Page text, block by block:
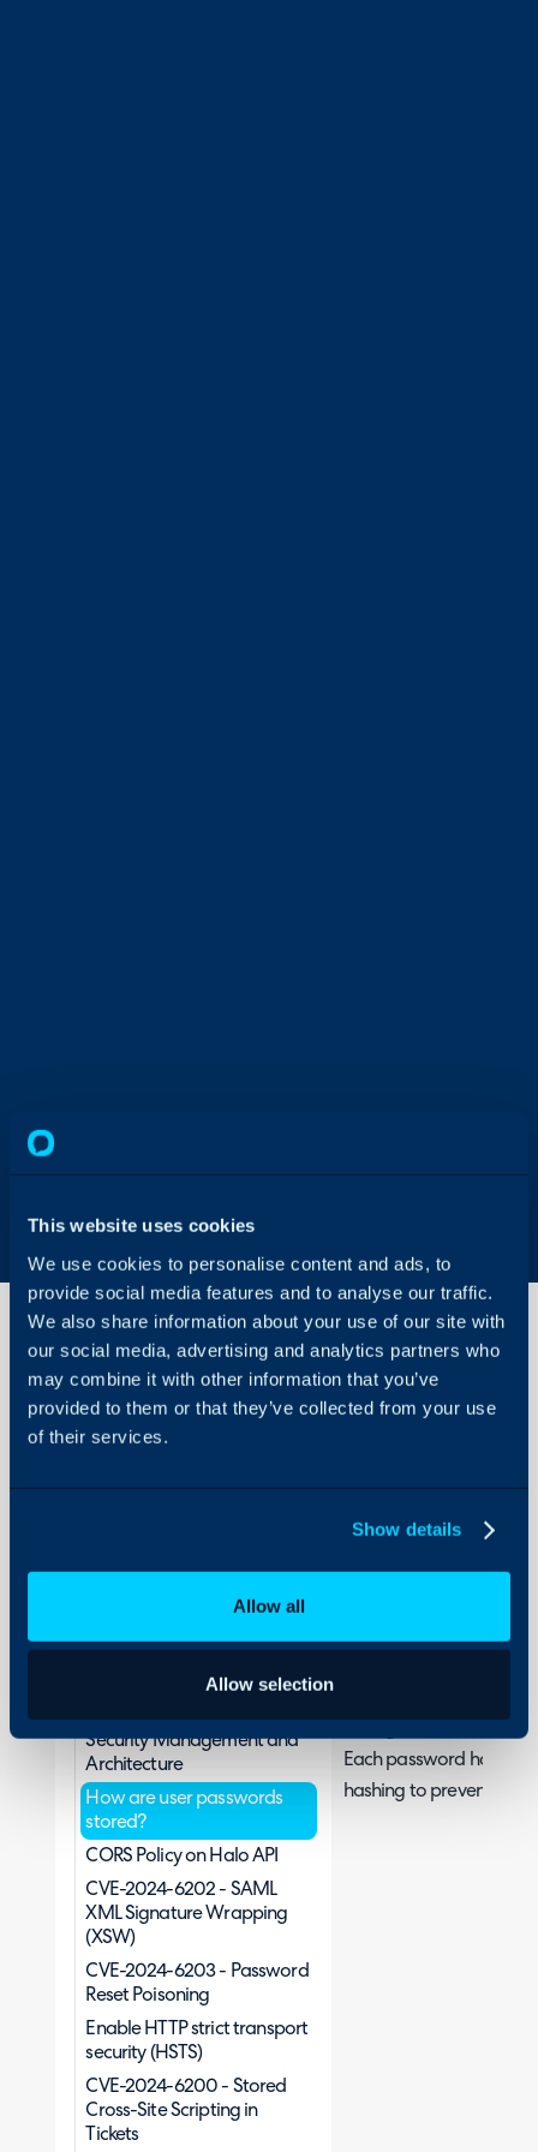
This website uses cookies
We use cookies to personalise content and ads, to
provide social media features and to analyse our traffic.
We also share information about your use of our site with
our social media, advertising and analytics partners who
may combine it with other information that you’ve
provided to them or that they’ve collected from your use
of their services.
Show details
Allow all
Allow selection
Integrations
On-Premises Guides
Security
Http to Https redirect in
Security Management and
Architecture
How are user passwords
stored?
CORS Policy on Halo API
CVE-2024-6202 - SAML
XML Signature Wrapping
(XSW)
CVE-2024-6203 - Password
Reset Poisoning
Enable HTTP strict transport
security (HSTS)
CVE-2024-6200 - Stored
Cross-Site Scripting in
Tickets
How are
user
passwords
stored in Halo.
When users are stored
storage in the database.
Each password has its
hashing to prevent